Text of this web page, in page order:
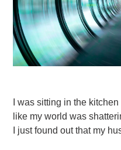
I was sitting in the
like my world was
I just found out that my